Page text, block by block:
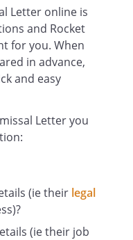
to:
employer, as
the
irrevocably
your
your part, in
trust and
of the
resignation
Letter online is
and Rocket
for you. When
in advance,
and easy
Letter you
(ie their legal
(ie their job